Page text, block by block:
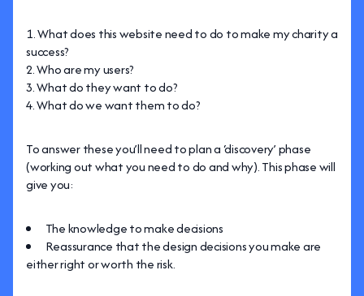
What does this website need to do to make my charity a
success?
Who are my users?
What do they want to do?
What do we want them to do?
To answer these you’ll need to plan a ‘discovery’ phase
(working out what you need to do and why). This phase will
give you:
The knowledge to make decisions
Reassurance that the design decisions you make are
either right or worth the risk.